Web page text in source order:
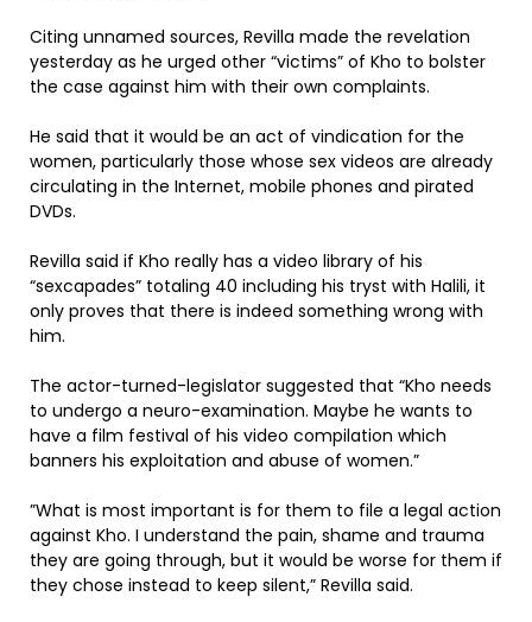
Citing unnamed sources, Revilla made the revelation
yesterday as he urged other “victims” of Kho to bolster
the case against him with their own complaints.
He said that it would be an act of vindication for the
women, particularly those whose sex videos are already
circulating in the Internet, mobile phones and pirated
DVDs.
Revilla said if Kho really has a video library of his
“sexcapades” totaling 40 including his tryst with Halili, it
only proves that there is indeed something wrong with
him.
The actor-turned-legislator suggested that “Kho needs
to undergo a neuro-examination. Maybe he wants to
have a film festival of his video compilation which
banners his exploitation and abuse of women.”
”What is most important is for them to file a legal action
against Kho. I understand the pain, shame and trauma
they are going through, but it would be worse for them if
they chose instead to keep silent,” Revilla said.